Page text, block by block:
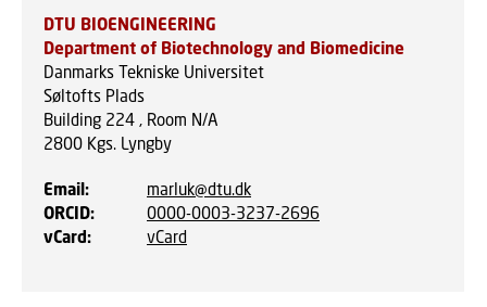
DTU BIOENGINEERING
Department of Biotechnology and Biomedicine
Danmarks Tekniske Universitet
Søltofts Plads
Building 224 , Room N/A
2800 Kgs. Lyngby
Email:
marluk@dtu.dk
ORCID:
0000-0003-3237-2696
vCard: vCard